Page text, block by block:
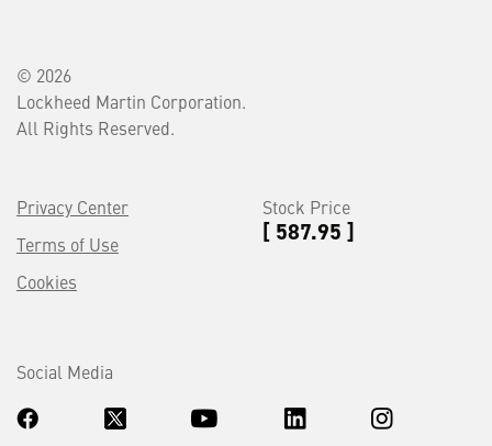
© 2026
Lockheed Martin Corporation.
All Rights Reserved.
Privacy Center
Terms of Use
Cookies
Stock Price
[ 587.95 ]
Social Media